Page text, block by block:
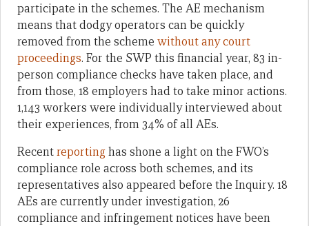
participate in the schemes. The AE mechanism
means that dodgy operators can be quickly
removed from the scheme without any court
proceedings. For the SWP this financial year, 83 in-
person compliance checks have taken place, and
from those, 18 employers had to take minor actions.
1,143 workers were individually interviewed about
their experiences, from 34% of all AEs.
Recentreportinghas shone a light on the FWO’s
compliance role across both schemes, and its
representatives also appeared before the Inquiry. 18
AEs are currently under investigation, 26
compliance and infringement notices have been